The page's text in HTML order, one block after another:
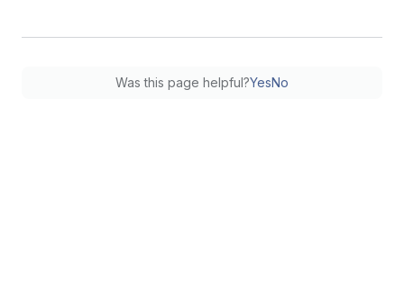
Was this page helpful?YesNo